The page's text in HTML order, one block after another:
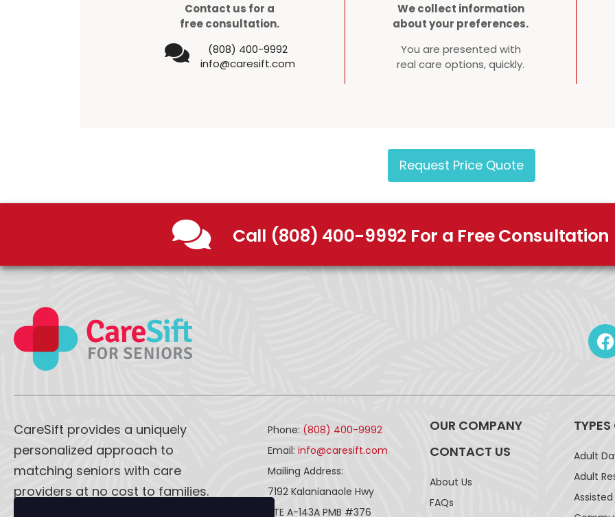
Contact us for a
free consultation.
(808) 400-9992
info@caresift.com
We collect information
about your preferences.
You are presented with
real care options, quickly.
Request Price Quote
Call (808) 400-9992 For a Free Consultation
CareSift provides a uniquely
personalized approach to
matching seniors with care
providers at no cost to families.
Phone: (808) 400-9992
Email: info@caresift.com
Mailing Address:
7192 Kalanianaole Hwy
STE A-143A PMB #376
OUR COMPANY
CONTACT US
About Us
FAQs
Adult
Adult